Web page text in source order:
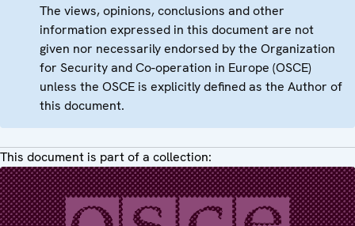
The views, opinions, conclusions and other
information expressed in this document are not
given nor necessarily endorsed by the Organization
for Security and Co-operation in Europe (OSCE)
unless the OSCE is explicitly defined as the Author of
this document.
This document is part of a collection: